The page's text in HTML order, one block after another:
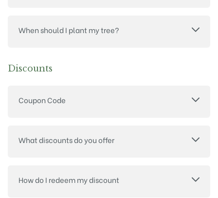
When should I plant my tree?
Discounts
Coupon Code
What discounts do you offer
How do I redeem my discount